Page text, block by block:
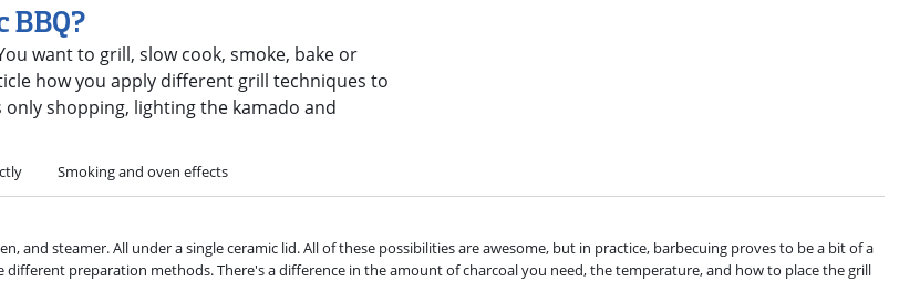
want to grill, slow cook, smoke, bake or
how you apply different grill techniques to
shopping, lighting the kamado and
Smoking and oven effects
and steamer. All under a single ceramic lid. All of these possibilities are awesome, but in practice, barbecuing proves to be a bit of a
preparation methods. There's a difference in the amount of charcoal you need, the temperature, and how to place the grill